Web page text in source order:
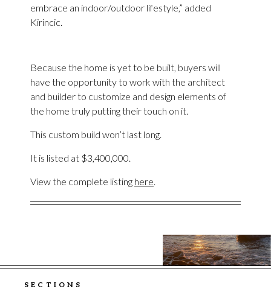
embrace an indoor/outdoor lifestyle,” added
Kirincic.
Because the home is yet to be built, buyers will
have the opportunity to work with the architect
and builder to customize and design elements of
the home truly putting their touch on it.
This custom build won’t last long.
It is listed at $3,400,000.
View the complete listing here
SECTIONS